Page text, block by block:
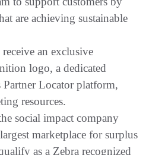
are achieving sustainable
an exclusive
logo, a dedicated
Partner Locator platform,
resources.
social impact company
marketplace for surplus
as a Zebra recognized